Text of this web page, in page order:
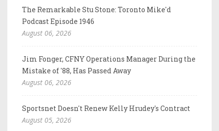
The Remarkable Stu Stone: Toronto Mike'd
Podcast Episode 1946
August 06, 2026
Jim Fonger, CFNY Operations Manager During the
Mistake of '88, Has Passed Away
August 06, 2026
Sportsnet Doesn't Renew Kelly Hrudey's Contract
August 05, 2026